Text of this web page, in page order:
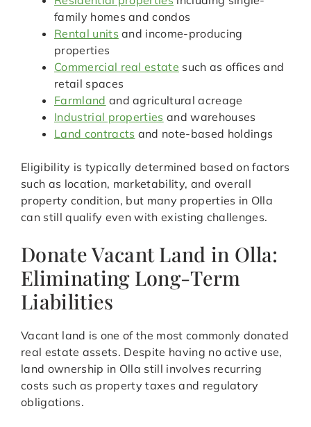
family homes and condos
Rental units and income-producing
properties
Commercial real estate such as offices and
retail spaces
Farmland and agricultural acreage
Industrial properties and warehouses
Land contracts and note-based holdings
Eligibility is typically determined based on factors
such as location, marketability, and overall
property condition, but many properties in Olla
can still qualify even with existing challenges.
Donate Vacant Land in Olla:
Eliminating Long-Term
Liabilities
Vacant land is one of the most commonly donated
real estate assets. Despite having no active use,
land ownership in Olla still involves recurring
costs such as property taxes and regulatory
obligations.